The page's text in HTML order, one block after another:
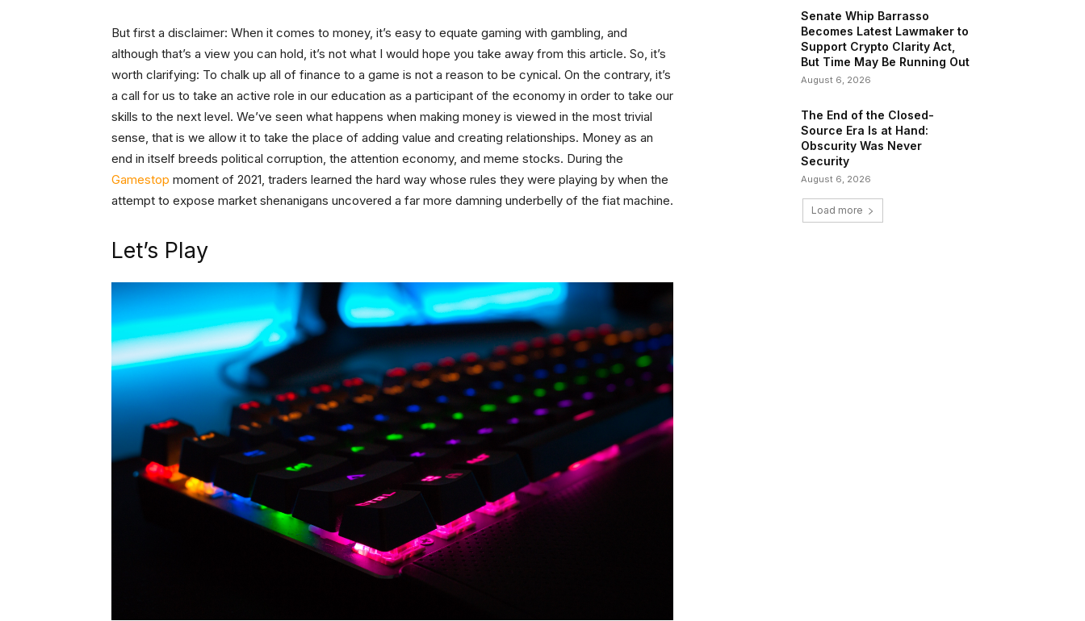
But first a disclaimer: When it comes to money, it’s easy to equate gaming with gambling, and
although that’s a view you can hold, it’s not what I would hope you take away from this article. So, it’s
worth clarifying: To chalk up all of finance to a game is not a reason to be cynical. On the contrary, it’s
a call for us to take an active role in our education as a participant of the economy in order to take our
skills to the next level. We’ve seen what happens when making money is viewed in the most trivial
sense, that is we allow it to take the place of adding value and creating relationships. Money as an
end in itself breeds political corruption, the attention economy, and meme stocks. During the
Gamestop moment of 2021, traders learned the hard way whose rules they were playing by when the
attempt to expose market shenanigans uncovered a far more damning underbelly of the fiat machine.
Let’s Play
Senate Whip Barrasso
Becomes Latest Lawmaker to
Support Crypto Clarity Act,
But Time May Be Running Out
August 6, 2026
The End of the Closed-
Source Era Is at Hand:
Obscurity Was Never
Security
August 6, 2026
Load more